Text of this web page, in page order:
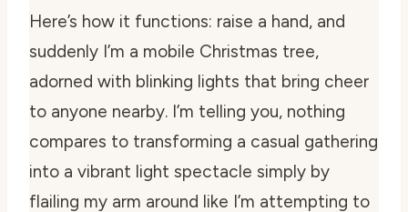
Here’s how it functions: raise a hand, and
suddenly I’m a mobile Christmas tree,
adorned with blinking lights that bring cheer
to anyone nearby. I’m telling you, nothing
compares to transforming a casual gathering
into a vibrant light spectacle simply by
flailing my arm around like I’m attempting to